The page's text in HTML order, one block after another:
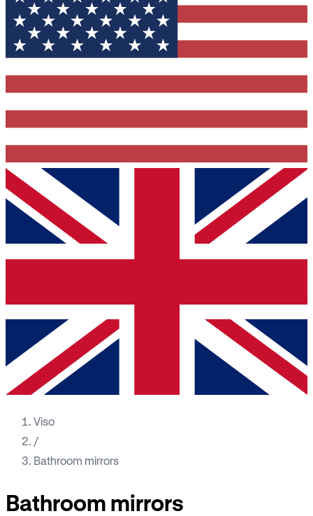
Viso
/
Bathroom mirrors
Bathroom mirrors